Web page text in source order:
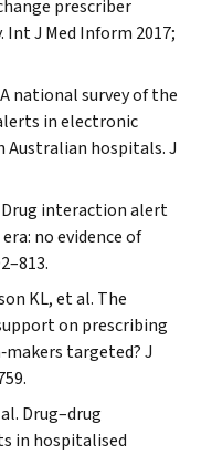
prescriber
Int J Med Inform 2017;
national survey of the
in electronic
Australian hospitals.J
Drug interaction alert
no evidence of
KL, et al. The
on prescribing
targeted?J
Drug–drug
in hospitalised